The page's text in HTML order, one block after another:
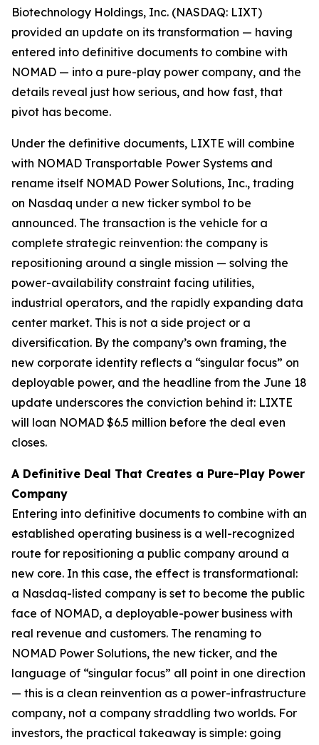
Biotechnology Holdings, Inc. (NASDAQ: LIXT)
provided an update on its transformation — having
entered into definitive documents to combine with
NOMAD — into a pure-play power company, and the
details reveal just how serious, and how fast, that
pivot has become.
Under the definitive documents, LIXTE will combine
with NOMAD Transportable Power Systems and
rename itself NOMAD Power Solutions, Inc., trading
on Nasdaq under a new ticker symbol to be
announced. The transaction is the vehicle for a
complete strategic reinvention: the company is
repositioning around a single mission — solving the
power-availability constraint facing utilities,
industrial operators, and the rapidly expanding data
center market. This is not a side project or a
diversification. By the company’s own framing, the
new corporate identity reflects a “singular focus” on
deployable power, and the headline from the June 18
update underscores the conviction behind it: LIXTE
will loan NOMAD $6.5 million before the deal even
closes.
A Definitive Deal That Creates a Pure-Play Power
Company
Entering into definitive documents to combine with an
established operating business is a well-recognized
route for repositioning a public company around a
new core. In this case, the effect is transformational:
a Nasdaq-listed company is set to become the public
face of NOMAD, a deployable-power business with
real revenue and customers. The renaming to
NOMAD Power Solutions, the new ticker, and the
language of “singular focus” all point in one direction
— this is a clean reinvention as a power-infrastructure
company, not a company straddling two worlds. For
investors, the practical takeaway is simple: going